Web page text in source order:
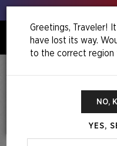
Greetings, Traveler!
have lost its way.
to the correct region
NO,
YES,